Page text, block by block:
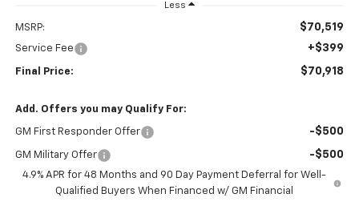
Less
MSRP: $70,519
Service Fee +$399
Final Price: $70,918
Add. Offers you may Qualify For:
GM First Responder Offer -$500
GM Military Offer -$500
4.9% APR for 48 Months and 90 Day Payment Deferral for Well-
Qualified Buyers When Financed w/ GM Financial